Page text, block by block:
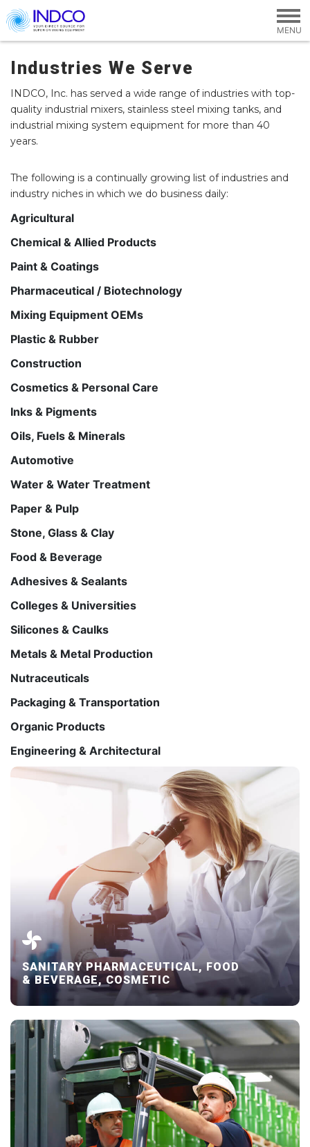
Skip to main content
Industries We Serve
INDCO, Inc. has served a wide range of industries with top-
quality industrial mixers, stainless steel mixing tanks, and
industrial mixing system equipment for more than 40
years.
The following is a continually growing list of industries and
industry niches in which we do business daily:
Agricultural
Chemical & Allied Products
Paint & Coatings
Pharmaceutical / Biotechnology
Mixing Equipment OEMs
Plastic & Rubber
Construction
Cosmetics & Personal Care
Inks & Pigments
Oils, Fuels & Minerals
Automotive
Water & Water Treatment
Paper & Pulp
Stone, Glass & Clay
Food & Beverage
Adhesives & Sealants
Colleges & Universities
Silicones & Caulks
Metals & Metal Production
Nutraceuticals
Packaging & Transportation
Organic Products
Engineering & Architectural
SANITARY PHARMACEUTICAL, FOOD
& BEVERAGE, COSMETIC